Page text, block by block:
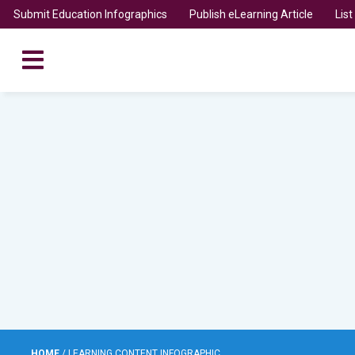
Submit Education Infographics Publish eLearning Article